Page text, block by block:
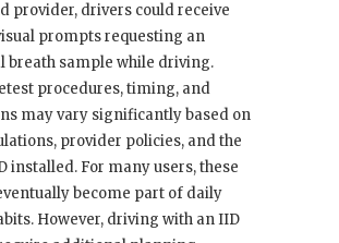
provider, drivers could receive
prompts requesting an
breath sample while driving.
procedures, timing, and
may vary significantly based on
provider policies, and the
installed. For many users, these
become part of daily
However, driving with an IID